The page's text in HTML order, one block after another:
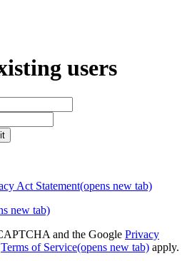
users
Act Statement(opens new tab)
new tab)
and the Google Privacy
Terms of Service(opens new tab) apply.